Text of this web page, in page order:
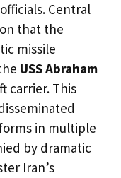
Central
that the
missile
USS Abraham
carrier. This
in multiple
by dramatic
Iran’s